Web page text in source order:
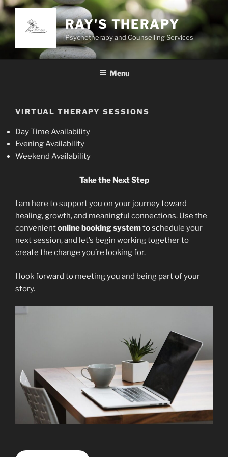
Skip
to
content
RAY'S THERAPY
Psychotherapy and Counselling Services
Menu
VIRTUAL THERAPY SESSIONS
Day Time Availability
Evening Availability
Weekend Availability
Take the Next Step
I am here to support you on your journey toward
healing, growth, and meaningful connections. Use the
convenientonline booking systemto schedule your
next session, and let’s begin working together to
create the change you’re looking for.
I look forward to meeting you and being part of your
story.